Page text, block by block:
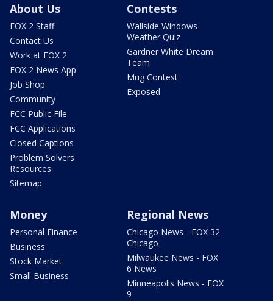
About Us
FOX 2 Staff
Contact Us
Work at FOX 2
FOX 2 News App
Job Shop
Community
FCC Public File
FCC Applications
Closed Captions
Problem Solvers
Resources
Sitemap
Contests
Wallside Windows
Weather Quiz
Gardner White Dream
Team
Mug Contest
Exposed
Money
Personal Finance
Business
Stock Market
Small Business
Regional News
Chicago News - FOX 32
Chicago
Milwaukee News - FOX
6 News
Minneapolis News - FOX
9